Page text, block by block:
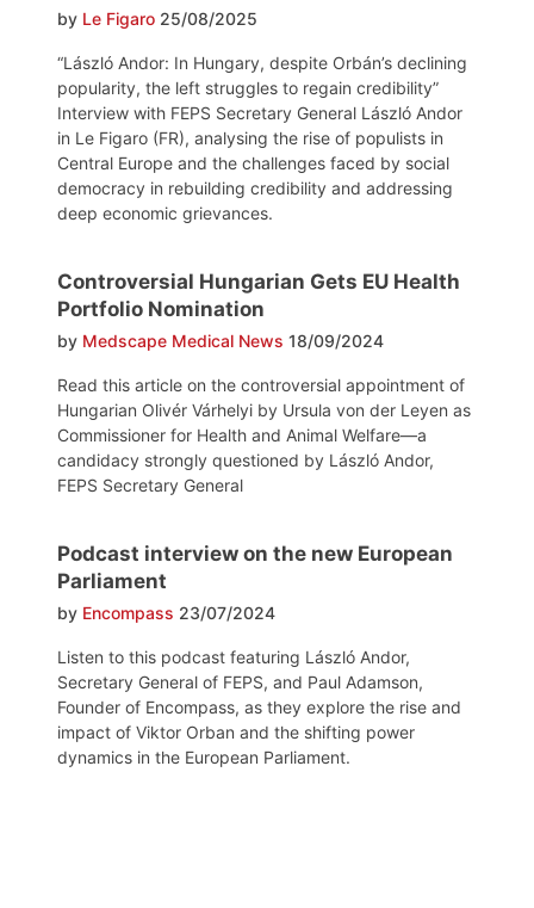
by Le Figaro 25/08/2025
“László Andor: In Hungary, despite Orbán’s declining
popularity, the left struggles to regain credibility”
Interview with FEPS Secretary General László Andor
in Le Figaro (FR), analysing the rise of populists in
Central Europe and the challenges faced by social
democracy in rebuilding credibility and addressing
deep economic grievances.
Controversial Hungarian Gets EU Health
Portfolio Nomination
by Medscape Medical News 18/09/2024
Read this article on the controversial appointment of
Hungarian Olivér Várhelyi by Ursula von der Leyen as
Commissioner for Health and Animal Welfare—a
candidacy strongly questioned by László Andor,
FEPS Secretary General
Podcast interview on the new European
Parliament
by Encompass 23/07/2024
Listen to this podcast featuring László Andor,
Secretary General of FEPS, and Paul Adamson,
Founder of Encompass, as they explore the rise and
impact of Viktor Orban and the shifting power
dynamics in the European Parliament.